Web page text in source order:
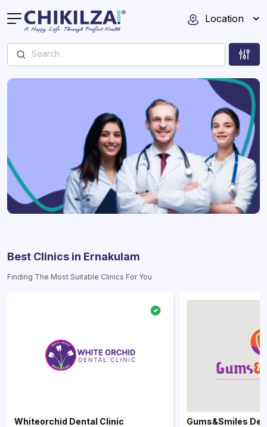
Location
Best Clinics in Ernakulam
Finding The Most Suitable Clinics For You
Whiteorchid Dental Clinic Gums&Smiles